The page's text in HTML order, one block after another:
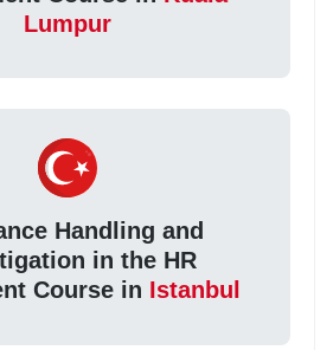
Lumpur
Handling and
in the HR
Course in Istanbul